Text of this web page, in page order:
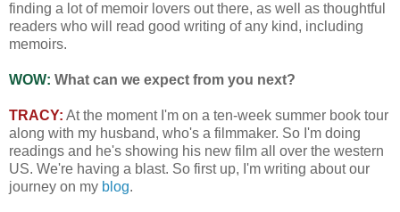
finding a lot of memoir lovers out there, as well as thoughtful
readers who will read good writing of any kind, including
memoirs.
WOW: What can we expect from you next?
TRACY: At the moment I'm on a ten-week summer book tour
along with my husband, who's a filmmaker. So I'm doing
readings and he's showing his new film all over the western
US. We're having a blast. So first up, I'm writing about our
journey on my blog.